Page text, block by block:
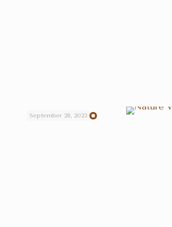
September 28, 2023